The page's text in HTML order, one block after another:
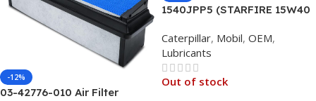
-12%
03-42776-010 Air Filter
1540JPP5 (STARFIRE 15W40
Caterpillar, Mobil, OEM,
Lubricants
Out of stock